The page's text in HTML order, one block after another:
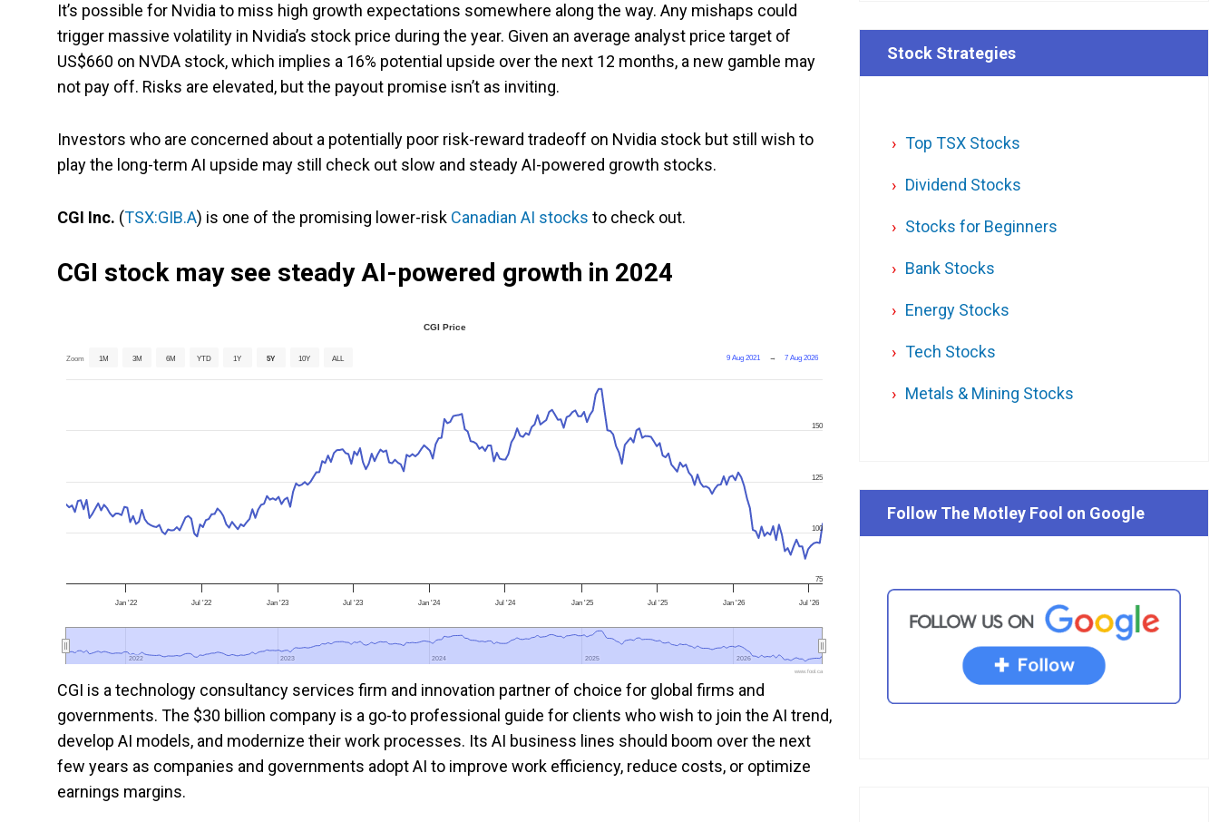
It’s possible for Nvidia to miss high growth expectations somewhere along the way. Any mishaps could
trigger massive volatility in Nvidia’s stock price during the year. Given an average analyst price target of
US$660 on NVDA stock, which implies a 16% potential upside over the next 12 months, a new gamble may
not pay off. Risks are elevated, but the payout promise isn’t as inviting.
Investors who are concerned about a potentially poor risk-reward tradeoff on Nvidia stock but still wish to
play the long-term AI upside may still check out slow and steady AI-powered growth stocks.
CGI Inc. (TSX:GIB.A) is one of the promising lower-risk Canadian AI stocks to check out.
CGI stock may see steady AI-powered growth in 2024
CGI Price
Zoom 1M 3M 6M YTD 1Y 5Y 10Y ALL 9 Aug 2021 → 7 Aug 2026
Jan '22 Jul '22 Jan '23 Jul '23 Jan '24 Jul '24 Jan '25 Jul '25 Jan '26 Jul '26
2022
2022 2023
2023 2024
2024 2025
2025 2026
2026
75
100
125
150
www.fool.ca
CGI is a technology consultancy services firm and innovation partner of choice for global firms and
governments. The $30 billion company is a go-to professional guide for clients who wish to join the AI trend,
develop AI models, and modernize their work processes. Its AI business lines should boom over the next
few years as companies and governments adopt AI to improve work efficiency, reduce costs, or optimize
earnings margins.
Stock Strategies
Top TSX Stocks
Dividend Stocks
Stocks for Beginners
Bank Stocks
Energy Stocks
Tech Stocks
Metals & Mining Stocks
Follow The Motley Fool on Google